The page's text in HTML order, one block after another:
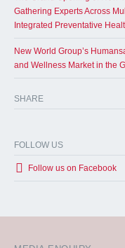
Gathering Experts Across
Integrated Preventative
New World Group’s
and Wellness Market in the
SHARE
FOLLOW US
Follow us on Facebook